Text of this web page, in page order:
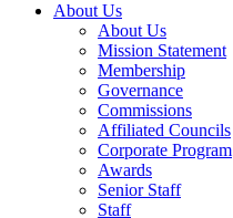
About Us
About Us
Mission Statement
Membership
Governance
Commissions
Affiliated Councils
Corporate Program
Awards
Senior Staff
Staff